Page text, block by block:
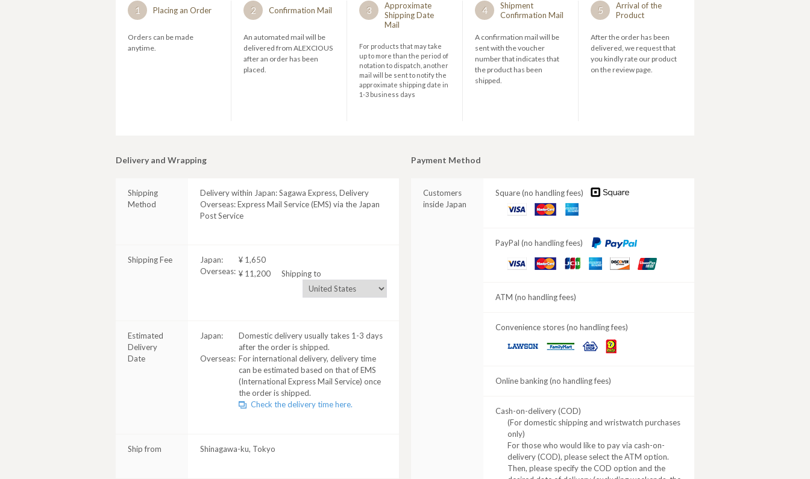
1 Placing an Order
Orders can be made
anytime.
2 Confirmation Mail
An automated mail will be
delivered from ALEXCIOUS
after an order has been
placed.
3
Approximate
Shipping Date
Mail
For products that may take
up to more than the period of
notation to dispatch, another
mail will be sent to notify the
approximate shipping date in
1-3 business days
4
Shipment
Confirmation Mail
A confirmation mail will be
sent with the voucher
number that indicates that
the product has been
shipped.
5
Arrival of the
Product
After the order has been
delivered, we request that
you kindly rate our product
on the review page.
Delivery and Wrapping
Shipping
Method
Delivery within Japan: Sagawa Express, Delivery
Overseas: Express Mail Service (EMS) via the Japan
Post Service
Shipping Fee Japan:
¥ 1,650
Overseas: ¥ 11,200 Shipping to
Estimated
Delivery
Date
Japan:
Domestic delivery usually takes 1-3 days
after the order is shipped.
Overseas: For international delivery, delivery time
can be estimated based on that of EMS
(International Express Mail Service) once
the order is shipped.
Check the delivery time here.
Ship from Shinagawa-ku, Tokyo
Payment Method
Customers
inside Japan
Square (no handling fees)
VISA
Master
American
PayPal (no handling fees)
VISA
Master
JCB
AmericanDISCOVER
ATM (no handling fees)
Convenience stores (no handling fees)
LAWSON FamilyMartMINISTOP
Daily
Yamazaki
Online banking (no handling fees)
Cash-on-delivery (COD)
(For domestic shipping and wristwatch purchases
only)
For those who would like to pay via cash-on-
delivery (COD), please select the ATM option.
Then, please specify the COD option and the